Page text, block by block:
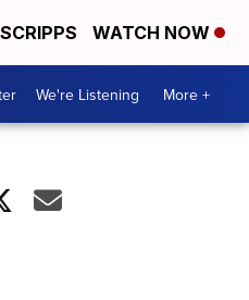
WATCH NOW
We're Listening More +